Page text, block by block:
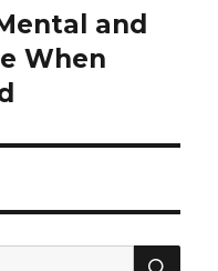
and
When